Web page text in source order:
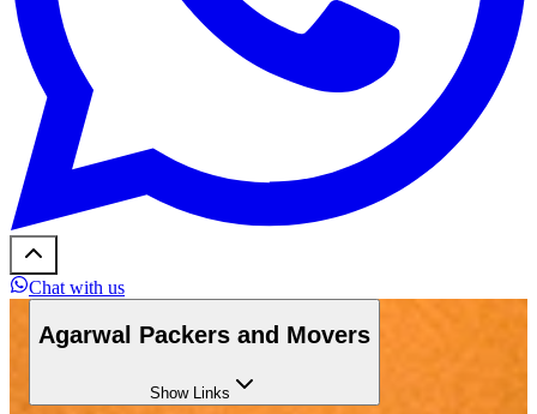
Chat with us
Agarwal Packers and Movers
ShowLinks